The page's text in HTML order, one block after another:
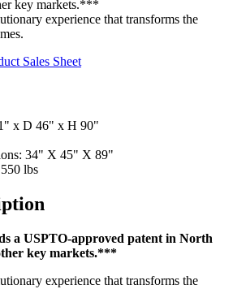
key markets.***
experience that transforms the
Sales Sheet
x D 46" x H 90"
34" X 45" X 89"
lbs
a USPTO-approved patent in North
key markets.***
experience that transforms the